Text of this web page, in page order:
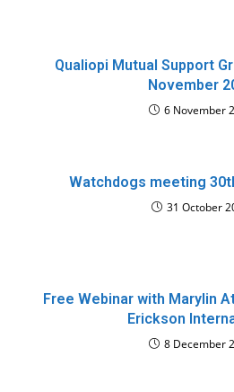
Qualiopi Mutual Support
November
6 November
Watchdogs meeting
31 October
Free Webinar with Marylin
Erickson
8 December